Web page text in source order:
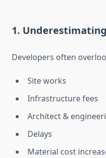
1.
Developers often
Site works
Infrastructure fees
Architect &
Delays
Material cost